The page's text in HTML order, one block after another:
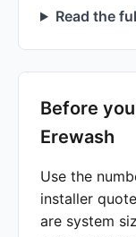
Read the
Before
Erewash
Use the
installer
are system